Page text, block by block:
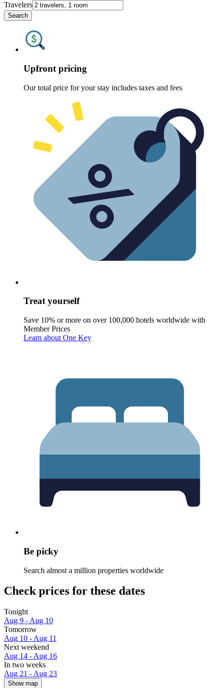
Travelers
Search
Upfront pricing
Our total price for your stay includes taxes and fees
Treat yourself
Save 10% or more on over 100,000 hotels worldwide with
Member Prices
Learn about One Key
Be picky
Search almost a million properties worldwide
Check prices for these dates
Tonight
Aug 9 - Aug 10
Tomorrow
Aug 10 - Aug 11
Next weekend
Aug 14 - Aug 16
In two weeks
Aug 21 - Aug 23
Show map